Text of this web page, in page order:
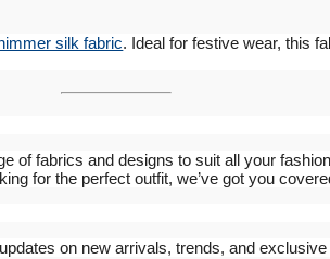
silk fabric. Ideal for festive wear, this
of fabrics and designs to suit all your
for the perfect outfit, we’ve got you
on new arrivals, trends, and exclusive